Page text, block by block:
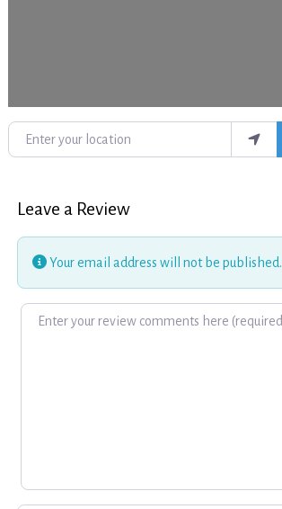
Enter your location
Leave a Review
Your email address will not be published.
Review text